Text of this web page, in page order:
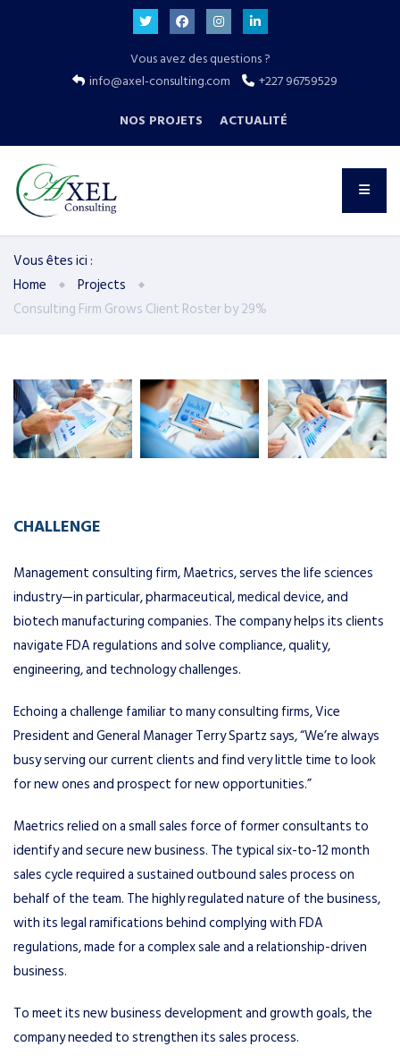
Vous avez des questions ?
info@axel-consulting.com
+227 96759529
NOS PROJETS
ACTUALITÉ
Vous êtes ici :
Home
Projects
Consulting Firm Grows Client Roster by 29%
CHALLENGE
Management consulting firm, Maetrics, serves the life sciences
industry—in particular, pharmaceutical, medical device, and
biotech manufacturing companies. The company helps its clients
navigate FDA regulations and solve compliance, quality,
engineering, and technology challenges.
Echoing a challenge familiar to many consulting firms, Vice
President and General Manager Terry Spartz says, “We’re always
busy serving our current clients and find very little time to look
for new ones and prospect for new opportunities.”
Maetrics relied on a small sales force of former consultants to
identify and secure new business. The typical six-to-12 month
sales cycle required a sustained outbound sales process on
behalf of the team. The highly regulated nature of the business,
with its legal ramifications behind complying with FDA
regulations, made for a complex sale and a relationship-driven
business.
To meet its new business development and growth goals, the
company needed to strengthen its sales process.